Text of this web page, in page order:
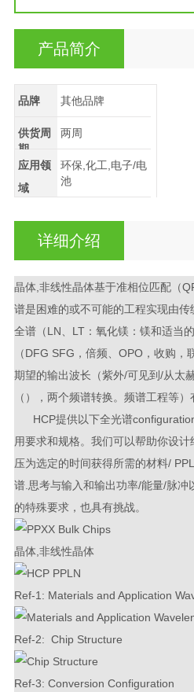
产品简介
品牌 其他品牌
供货周
期
两周
应用领
域
环保,化工,电子/电
池
详细介绍
晶体,非线性晶体基于准相位匹配（
谱是困难的或不可能的工程实现由
全谱（LN、LT：氧化镁：镁和适当
（DFG SFG，倍频、OPO，收购
期望的输出波长（紫外/可见到/从太
（），两个频谱转换。频谱工程等）
HCP提供以下全光谱
用要求和规格。我们可以帮助你设
压为选定的时间获得所需的材料/
谱.思考与输入和输出功率/能量/脉冲
的特殊要求，也具有挑战。
晶体,非线性晶体
Ref-1: Materials and Application
Ref-2: Chip Structure
Ref-3: Conversion Configuration